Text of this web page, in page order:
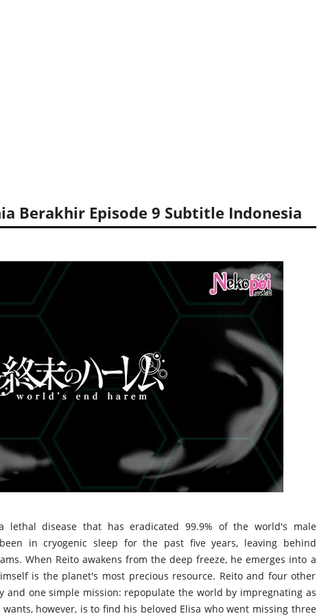
Berakhir Episode 9 Subtitle Indonesia
lethal disease that has eradicated 99.9% of the world's male
in cryogenic sleep for the past five years, leaving behind
When Reito awakens from the deep freeze, he emerges into a
is the planet's most precious resource. Reito and four other
and one simple mission: repopulate the world by impregnating as
however, is to find his beloved Elisa who went missing three